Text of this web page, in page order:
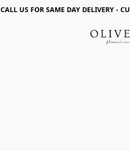
CALL US FOR SAME DAY DELIVERY -